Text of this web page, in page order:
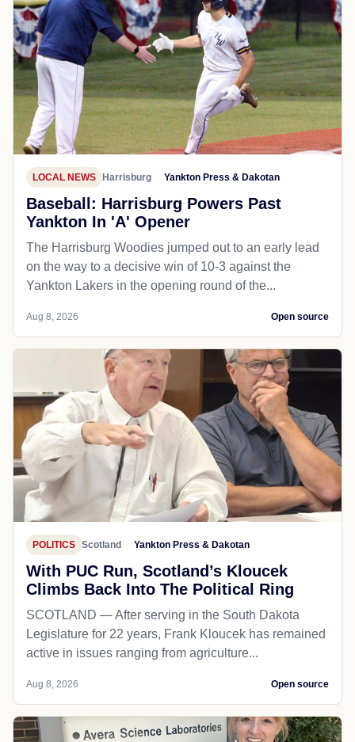
LOCAL NEWS Harrisburg Yankton Press & Dakotan
Baseball: Harrisburg Powers Past
Yankton In 'A' Opener
The Harrisburg Woodies jumped out to an early lead
on the way to a decisive win of 10-3 against the
Yankton Lakers in the opening round of the...
Aug 8, 2026 Open source
POLITICS Scotland Yankton Press & Dakotan
With PUC Run, Scotland’s Kloucek
Climbs Back Into The Political Ring
SCOTLAND — After serving in the South Dakota
Legislature for 22 years, Frank Kloucek has remained
active in issues ranging from agriculture...
Aug 8, 2026 Open source